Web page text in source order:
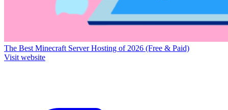
The Best Minecraft Server Hosting of 2026 (Free & Paid)
Visit website